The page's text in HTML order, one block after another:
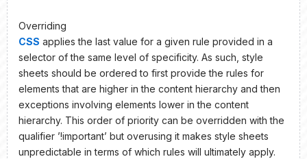
Overriding
CSS applies the last value for a given rule provided in a
selector of the same level of specificity. As such, style
sheets should be ordered to first provide the rules for
elements that are higher in the content hierarchy and then
exceptions involving elements lower in the content
hierarchy. This order of priority can be overridden with the
qualifier ’!important’ but overusing it makes style sheets
unpredictable in terms of which rules will ultimately apply.